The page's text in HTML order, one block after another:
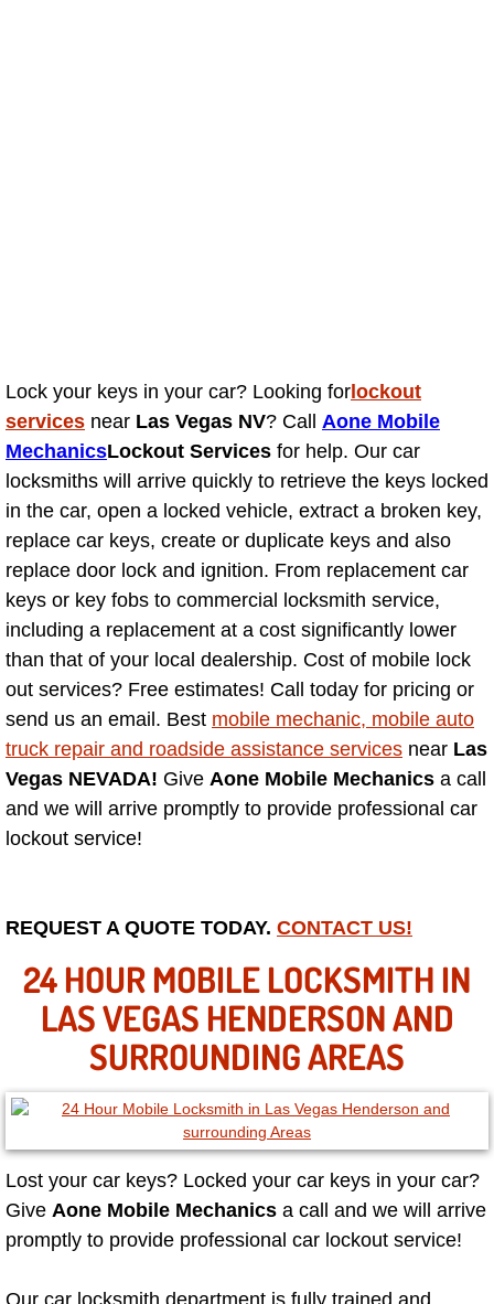
Las Vegas Mobile Mechanic Services
Las Vegas Mobile Car Lockout
Las Vegas Mobile Pre-Purchase
Las Vegas Mobile Roadside
Las Vegas Mobile Diesel Repair
Las Vegas Mobile RV Repair
Las Vegas Mobile Auto Repair
Las Vegas Mobile Car Repair
Las Vegas Mobile Truck Repair
Boulder City Mobile Pre-Purchase
Boulder City Mobile Roadside
Boulder City Mobile Diesel Repair
Boulder City Mobile RV Repair
Boulder City Mobile Mechanic
Boulder City Mobile Auto Repair
Lock your keys in your car? Looking for lockout
services near Las Vegas NV? Call Aone Mobile
MechanicsLockout Services for help. Our car
locksmiths will arrive quickly to retrieve the keys locked
in the car, open a locked vehicle, extract a broken key,
replace car keys, create or duplicate keys and also
replace door lock and ignition. From replacement car
keys or key fobs to commercial locksmith service,
including a replacement at a cost significantly lower
than that of your local dealership. Cost of mobile lock
out services? Free estimates! Call today for pricing or
send us an email. Best mobile mechanic, mobile auto
truck repair and roadside assistance services near Las
Vegas NEVADA! Give Aone Mobile Mechanics a call
and we will arrive promptly to provide professional car
lockout service!
REQUEST A QUOTE TODAY. CONTACT US!
24 HOUR MOBILE LOCKSMITH IN
LAS VEGAS HENDERSON AND
SURROUNDING AREAS
Lost your car keys? Locked your car keys in your car?
Give Aone Mobile Mechanics a call and we will arrive
promptly to provide professional car lockout service!
Our car locksmith department is fully trained and